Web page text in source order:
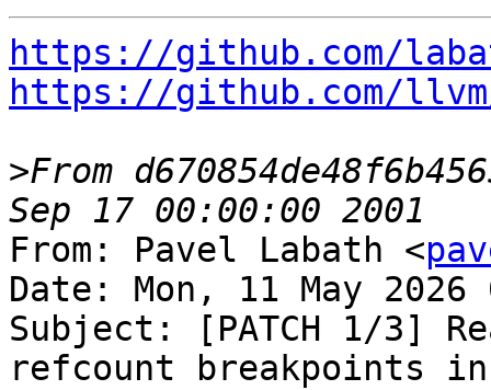
https://github.com/
https://github.com/
>From
From: Pavel Labath <
Date: Mon, 11 May 2026
Subject: [PATCH 1/3]
refcount breakpoints in